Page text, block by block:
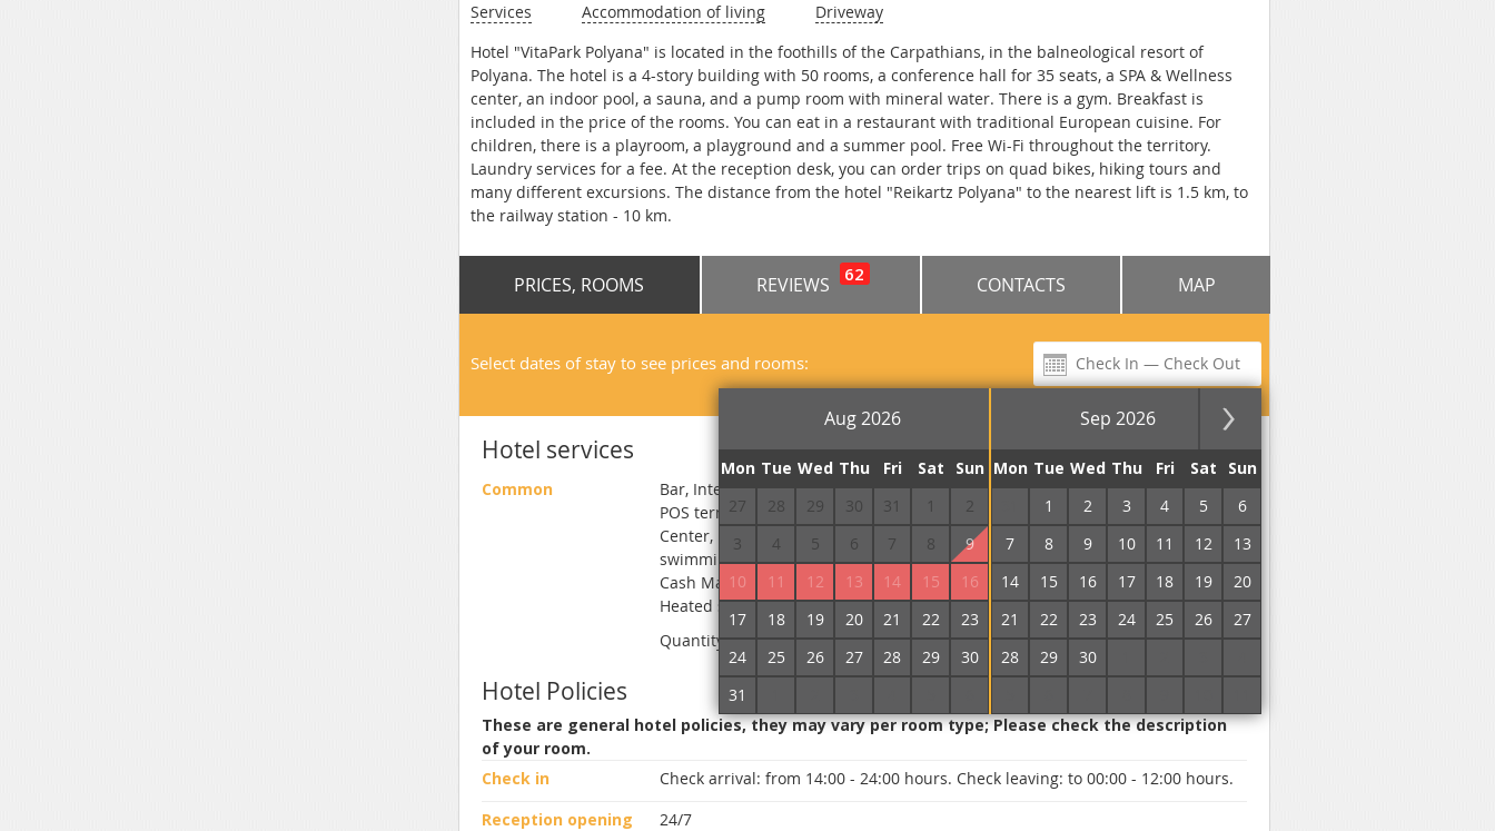
Services Accommodation of living
Driveway
Hotel "VitaPark Polyana" is located in the foothills of the Carpathians, in the balneological resort of
Polyana. The hotel is a 4-story building with 50 rooms, a conference hall for 35 seats, a SPA & Wellness
center, an indoor pool, a sauna, and a pump room with mineral water. There is a gym. Breakfast is
included in the price of the rooms. You can eat in a restaurant with traditional European cuisine. For
children, there is a playroom, a playground and a summer pool. Free Wi-Fi throughout the territory.
Laundry services for a fee. At the reception desk, you can order trips on quad bikes, hiking tours and
many different excursions. The distance from the hotel "Reikartz Polyana" to the nearest lift is 1.5 km, to
the railway station - 10 km.
PRICES, ROOMS REVIEWS 62 CONTACTS MAP
Select dates of stay to see prices and rooms:
Aug 2026 Sep 2026
Mon Tue Wed Thu Fri Sat
Sun
27
28 29 30 31 1
2
3
4 5 6 7 8
9
10
11 12 13 14 15
16
17
18 19 20 21 22
23
24
25 26 27 28 29
30
31
Mon Tue Wed Thu Fri Sat
Sun
1 2 3 4 5
6
7
8 9 10 11 12
13
14
15 16 17 18 19
20
21
22 23 24 25 26
27
28
29 30
Hotel services
Common
Bar, Internet, Conference hall, Washing house, Restaurant, Pets are allowed,
POS terminal, Sauna, Сhildren`s room, Barbecue Accessories, Spa & Wellness
Center, Fitness, Massage, Children's swimming pool, Open pool, Indoor
swimming pool, Umbrellas from the sun, Secured parking, Paid transfer, ATM /
Cash Machine on site, Terrace, Children playground, Staff speaks English,
Heated swimming pool, Fitness center, Phytobarrel, Gazebos
Quantity of rooms in hotel:48
Hotel Policies
These are general hotel policies, they may vary per room type; Please check the description
of your room.
Check in
Check arrival: from 14:00 - 24:00 hours. Check leaving: to 00:00 - 12:00 hours.
Reception opening
24/7